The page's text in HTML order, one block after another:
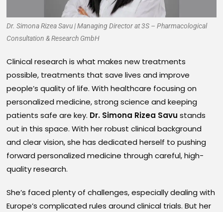
Dr. Simona Rizea Savu | Managing Director at 3S – Pharmacological
Consultation & Research GmbH
Clinical research is what makes new treatments
possible, treatments that save lives and improve
people’s quality of life. With healthcare focusing on
personalized medicine, strong science and keeping
patients safe are key. Dr. Simona Rizea Savu stands
out in this space. With her robust clinical background
and clear vision, she has dedicated herself to pushing
forward personalized medicine through careful, high-
quality research.
She’s faced plenty of challenges, especially dealing with
Europe’s complicated rules around clinical trials. But her